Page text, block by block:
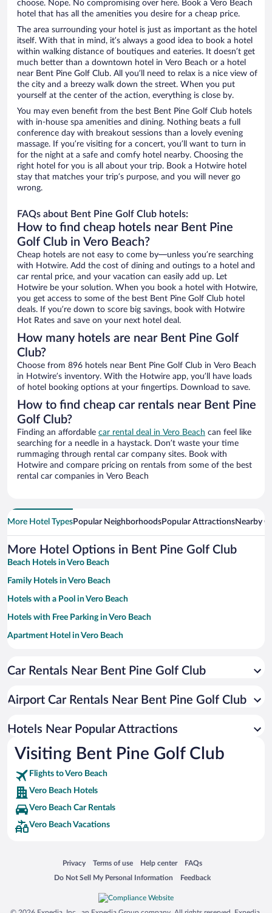
choose. Nope. No compromising over here. Book a Vero Beach
hotel that has all the amenities you desire for a cheap price.
The area surrounding your hotel is just as important as the hotel
itself. With that in mind, it’s always a good idea to book a hotel
within walking distance of boutiques and eateries. It doesn’t get
much better than a downtown hotel in Vero Beach or a hotel
near Bent Pine Golf Club. All you’ll need to relax is a nice view of
the city and a breezy walk down the street. When you put
yourself at the center of the action, everything is close by.
You may even benefit from the best Bent Pine Golf Club hotels
with in-house spa amenities and dining. Nothing beats a full
conference day with breakout sessions than a lovely evening
massage. If you’re visiting for a concert, you’ll want to turn in
for the night at a safe and comfy hotel nearby. Choosing the
right hotel for you is all about your trip. Book a Hotwire hotel
stay that matches your trip’s purpose, and you will never go
wrong.
FAQs about Bent Pine Golf Club hotels:
How to find cheap hotels near Bent Pine
Golf Club in Vero Beach?
Cheap hotels are not easy to come by—unless you’re searching
with Hotwire. Add the cost of dining and outings to a hotel and
car rental price, and your vacation can easily add up. Let
Hotwire be your solution. When you book a hotel with Hotwire,
you get access to some of the best Bent Pine Golf Club hotel
deals. If you’re down to score big savings, book with Hotwire
Hot Rates and save on your next hotel deal.
How many hotels are near Bent Pine Golf
Club?
Choose from 896 hotels near Bent Pine Golf Club in Vero Beach
in Hotwire’s inventory. With the Hotwire app, you’ll have loads
of hotel booking options at your fingertips. Download to save.
How to find cheap car rentals near Bent Pine
Golf Club?
Finding an affordable car rental deal in Vero Beach can feel like
searching for a needle in a haystack. Don’t waste your time
rummaging through rental car company sites. Book with
Hotwire and compare pricing on rentals from some of the best
rental car companies in Vero Beach
More Hotel TypesPopular NeighborhoodsPopular AttractionsNearby
More Hotel Options in Bent Pine Golf Club
Beach Hotels in Vero Beach
Family Hotels in Vero Beach
Hotels with a Pool in Vero Beach
Hotels with Free Parking in Vero Beach
Apartment Hotel in Vero Beach
Romantic Hotels in Vero Beach
Hotels with Hot Tubs in Vero Beach
Resorts & Hotels with Spas in Vero Beach
Car Rentals Near Bent Pine Golf Club
Airport Car Rentals Near Bent Pine Golf Club
Hotels Near Popular Attractions
Visiting Bent Pine Golf Club
Flights to Vero Beach
Vero Beach Hotels
Vero Beach Car Rentals
Vero Beach Vacations
Privacy
Opens in a new window
Terms of use
Opens in a new window
Help center
Opens in a new window
FAQs
Opens in a new window
Do Not Sell My Personal Information
Opens in a new window Feedback
Opens in a new window